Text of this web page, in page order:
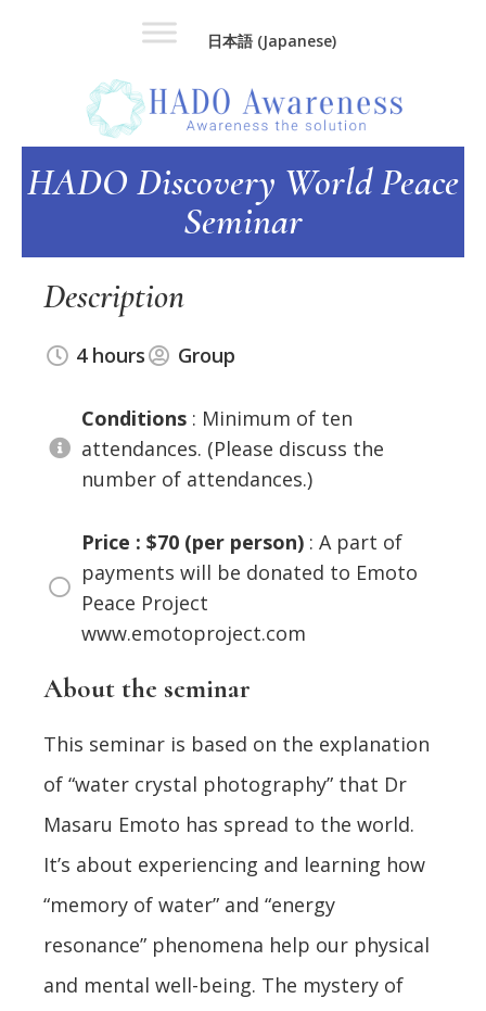
content
日本語(Japanese)
HADO Discovery World Peace
Seminar
Description
4 hours Group
Conditions : Minimum of ten
attendances. (Please discuss the
number of attendances.)
Price : $70 (per person) : A part of
payments will be donated to Emoto
Peace Project
www.emotoproject.com
About the seminar
This seminar is based on the explanation
of “water crystal photography” that Dr
Masaru Emoto has spread to the world.
It’s about experiencing and learning how
“memory of water” and “energy
resonance” phenomena help our physical
and mental well-being. The mystery of